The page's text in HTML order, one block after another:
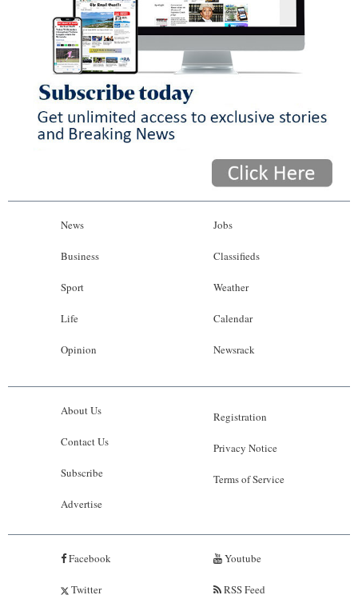
News
Business
Sport
Life
Opinion
Jobs
Classifieds
Weather
Calendar
Newsrack
About Us
Contact Us
Subscribe
Advertise
Registration
Privacy Notice
Terms of Service
Facebook
Twitter
Youtube
RSS Feed